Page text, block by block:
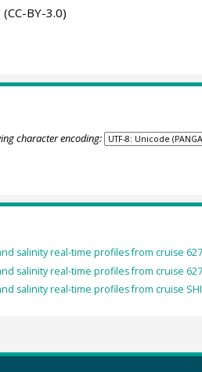
(CC-BY-3.0)
character encoding:
salinity real-time profiles from cruise
salinity real-time profiles from cruise
salinity real-time profiles from cruise